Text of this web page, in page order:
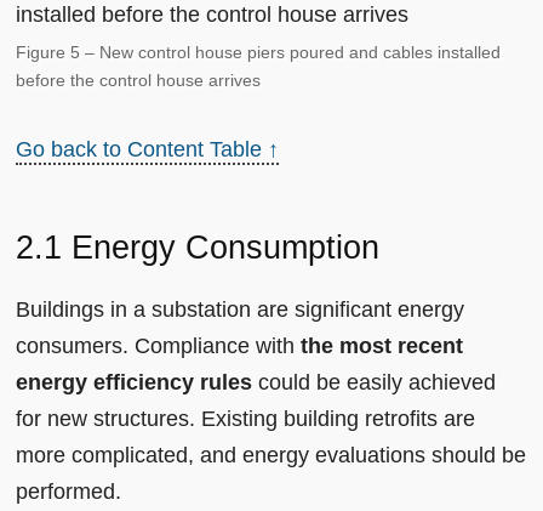
Figure 5 – New control house piers poured and cables installed
before the control house arrives
Go back to Content Table ↑
2.1 Energy Consumption
Buildings in a substation are significant energy
consumers. Compliance withthe most recent
energy efficiency rules could be easily achieved
for new structures. Existing building retrofits are
more complicated, and energy evaluations should be
performed.